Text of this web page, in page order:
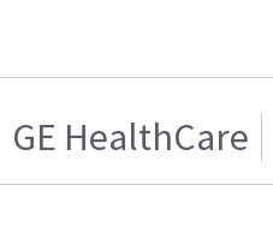
GE HealthCare